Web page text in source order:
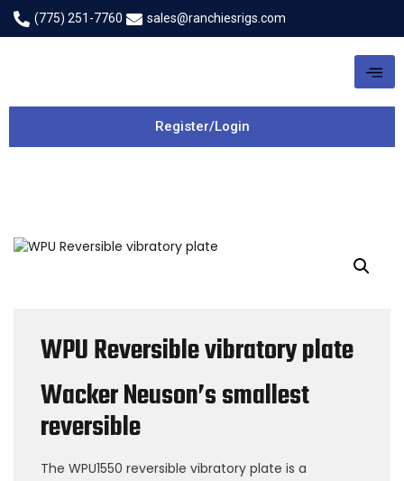
(775) 251-7760 sales@ranchiesrigs.com
Register/Login
WPU Reversible vibratory plate
Wacker Neuson’s smallest
reversible
The WPU1550 reversible vibratory plate is a